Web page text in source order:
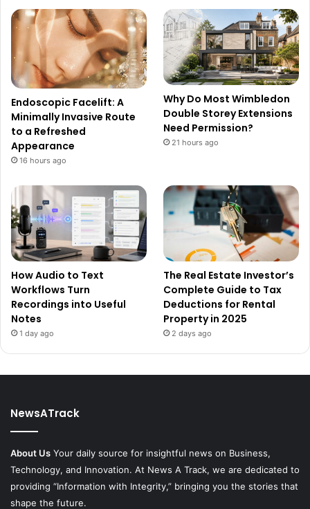
Endoscopic Facelift: A
Minimally Invasive Route
to a Refreshed
Appearance
16 hours ago
Why Do Most Wimbledon
Double Storey Extensions
Need Permission?
21 hours ago
How Audio to Text
Workflows Turn
Recordings into Useful
Notes
1 day ago
The Real Estate Investor’s
Complete Guide to Tax
Deductions for Rental
Property in 2025
2 days ago
NewsATrack
About Us Your daily source for insightful news on Business,
Technology, and Innovation. At News A Track, we are dedicated to
providing “Information with Integrity,” bringing you the stories that
shape the future.